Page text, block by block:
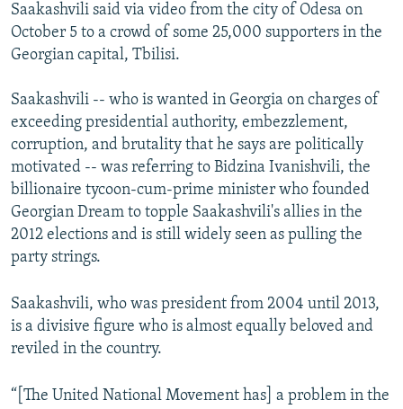
Saakashvili said via video from the city of Odesa on
October 5 to a crowd of some 25,000 supporters in the
Georgian capital, Tbilisi.
Saakashvili -- who is wanted in Georgia on charges of
exceeding presidential authority, embezzlement,
corruption, and brutality that he says are politically
motivated -- was referring to Bidzina Ivanishvili, the
billionaire tycoon-cum-prime minister who founded
Georgian Dream to topple Saakashvili's allies in the
2012 elections and is still widely seen as pulling the
party strings.
Saakashvili, who was president from 2004 until 2013,
is a divisive figure who is almost equally beloved and
reviled in the country.
“[The United National Movement has] a problem in the